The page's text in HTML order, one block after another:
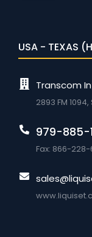
USA - TEXAS
Transcom
2893 FM
979-885-
Fax: 866-